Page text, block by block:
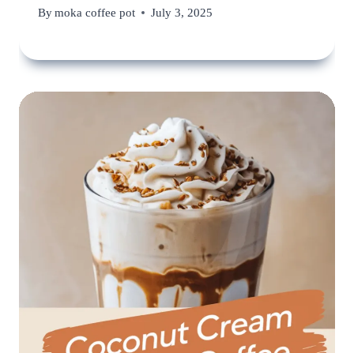
Bymoka coffee pot July 3, 2025